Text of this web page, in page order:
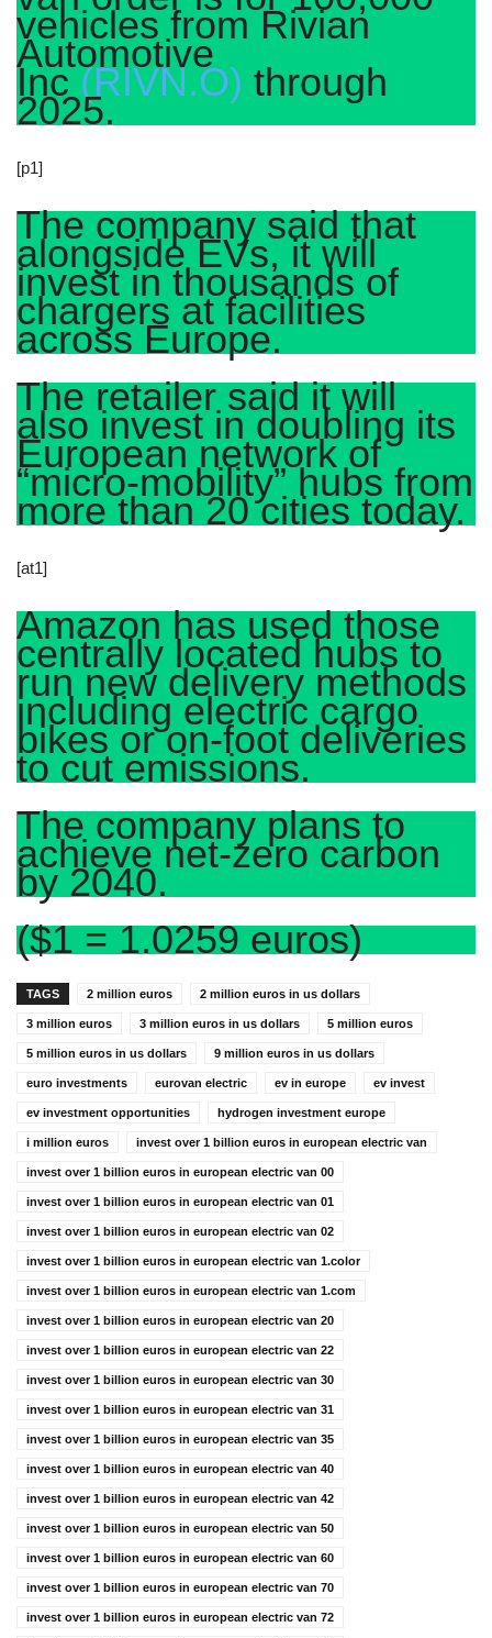
vehicles from Rivian
Automotive
Inc(RIVN.O) through
2025.
[p1]
The company said that
alongside EVs, it will
invest in thousands of
chargers at facilities
across Europe.
The retailer said it will
also invest in doubling its
European network of
“micro-mobility” hubs from
more than 20 cities today.
[at1]
Amazon has used those
centrally located hubs to
run new delivery methods
including electric cargo
bikes or on-foot deliveries
to cut emissions.
The company plans to
achieve net-zero carbon
by 2040.
($1 = 1.0259 euros)
TAGS 2 million euros 2 million euros in us dollars
3 million euros 3 million euros in us dollars 5 million euros
5 million euros in us dollars 9 million euros in us dollars
euro investments eurovan electric ev in europe ev invest
ev investment opportunities hydrogen investment europe
i million euros invest over 1 billion euros in european electric van
invest over 1 billion euros in european electric van 00
invest over 1 billion euros in european electric van 01
invest over 1 billion euros in european electric van 02
invest over 1 billion euros in european electric van 1.color
invest over 1 billion euros in european electric van 1.com
invest over 1 billion euros in european electric van 20
invest over 1 billion euros in european electric van 22
invest over 1 billion euros in european electric van 30
invest over 1 billion euros in european electric van 31
invest over 1 billion euros in european electric van 35
invest over 1 billion euros in european electric van 40
invest over 1 billion euros in european electric van 42
invest over 1 billion euros in european electric van 50
invest over 1 billion euros in european electric van 60
invest over 1 billion euros in european electric van 70
invest over 1 billion euros in european electric van 72